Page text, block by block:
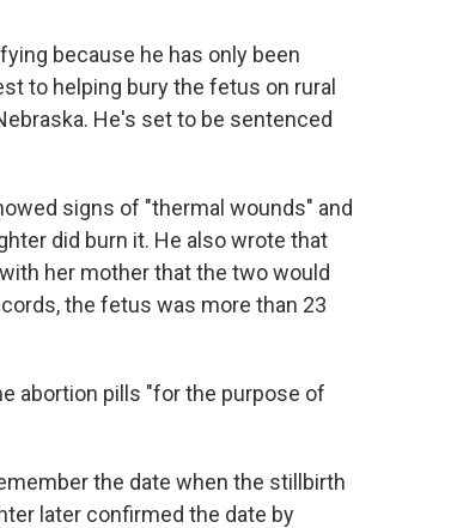
because he has only been
to helping bury the fetus on rural
He's set to be sentenced
signs of "thermal wounds" and
did burn it. He also wrote that
her mother that the two would
the fetus was more than 23
abortion pills "for the purpose of
the date when the stillbirth
later confirmed the date by